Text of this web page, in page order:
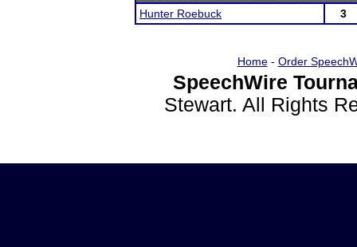
Hunter Roebuck
3
Home- Order
SpeechWire
Stewart. All Rights